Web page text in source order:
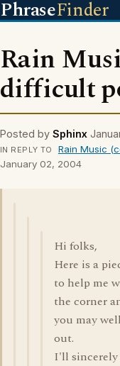
PhraseFinder
Rain
difficult
Posted by Sphinx
IN REPLY TO Rain Music
January 02, 2004
Hi folks,
Here is a
to help me
the corner
you may
out.
I'll sincerely